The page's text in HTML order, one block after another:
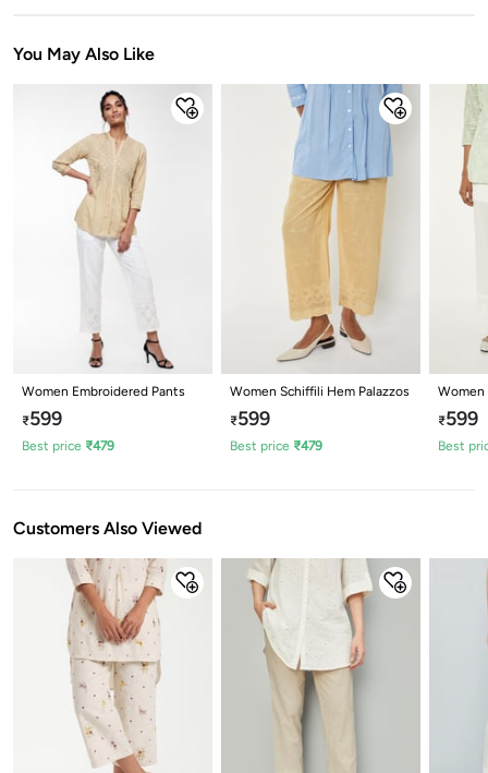
You May Also Like
Women Embroidered Pants
₹599
Best price ₹479
Women Schiffili Hem Palazzos
₹599
Best price ₹479
Women
₹599
Best
Customers Also Viewed